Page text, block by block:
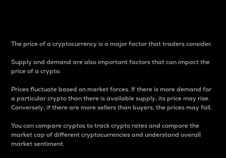
The price of a cryptocurrency is a major factor that traders consider.
Supply and demand are also important factors that can impact the
price of a crypto.
Prices fluctuate based on market forces. If there is more demand for
a particular crypto than there is available supply, its price may rise.
Conversely, if there are more sellers than buyers, the prices may fall.
You can compare cryptos to track crypto rates and compare the
market cap of different cryptocurrencies and understand overall
market sentiment.